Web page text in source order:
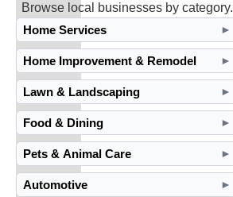
Browse local businesses by category.
Home Services
►
Home Improvement & Remodel ►
Lawn & Landscaping ►
Food & Dining ►
Pets & Animal Care ►
Automotive ►